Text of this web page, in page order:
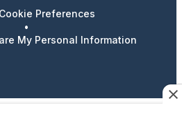
Preferences
•
My Personal Information